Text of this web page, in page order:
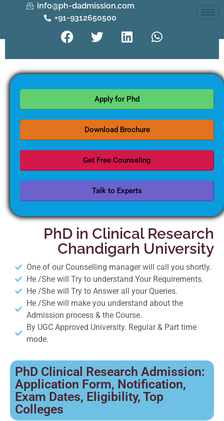
info@ph-dadmission.com
+91-9312650500
Apply for Phd
Download Brochure
Get Free Counseling
Talk to Experts
PhD in Clinical Research
Chandigarh University
One of our Counselling manager will call you shortly.
He /She will Try to understand Your Requirements.
He /She will Try to Answer all your Queries.
He /She will make you understand about the
Admission process & the Course.
By UGC Approved University. Regular & Part time
mode.
PhD Clinical Research Admission:
Application Form, Notification,
Exam Dates, Eligibility, Top
Colleges